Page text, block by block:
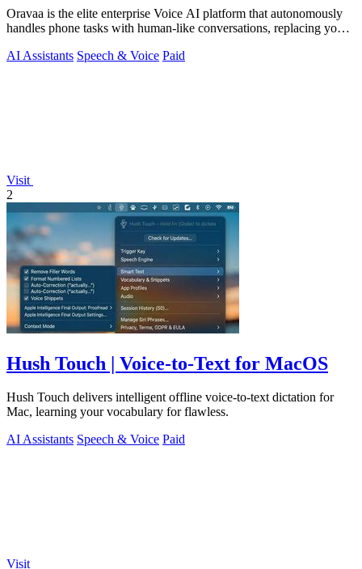
Oravaa is the elite enterprise Voice AI platform that autonomously
handles phone tasks with human-like conversations, replacing your
AI Assistants Speech & Voice Paid
Visit
2
Hush Touch | Voice-to-Text for MacOS
Hush Touch delivers intelligent offline voice-to-text dictation for
Mac, learning your vocabulary for flawless.
AI Assistants Speech & Voice Paid
Visit